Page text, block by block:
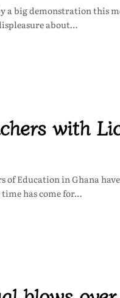
a big demonstration this
about…
with
Education in Ghana
has come for…